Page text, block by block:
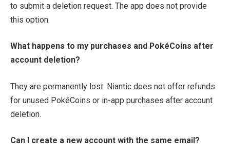
to submit a deletion request. The app does not provide
this option.
What happens to my purchases and PokéCoins after
account deletion?
They are permanently lost. Niantic does not offer refunds
for unused PokéCoins or in-app purchases after account
deletion.
Can I create a new account with the same email?